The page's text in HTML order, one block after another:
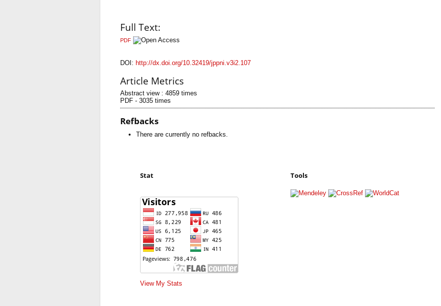
Full Text:
PDF
DOI: http://dx.doi.org/10.32419/jppni.v3i2.107
Article Metrics
Abstract view : 4859 times
PDF - 3035 times
Refbacks
There are currently no refbacks.
Stat
View My Stats
Tools